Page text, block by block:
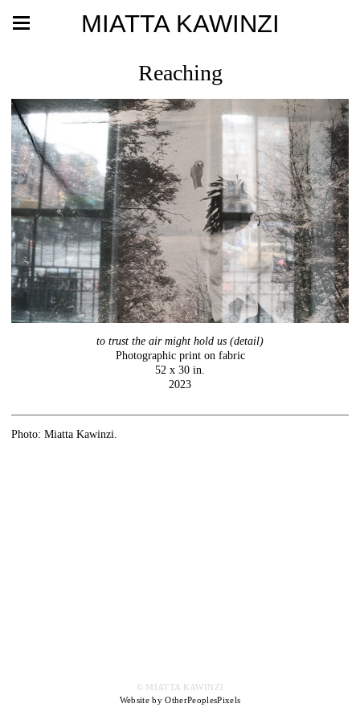
MIATTA KAWINZI
Reaching
to trust the air might hold us (detail)
Photographic print on fabric
52 x 30 in.
2023
Photo: Miatta Kawinzi.
© MIATTA KAWINZI
Website by OtherPeoplesPixels